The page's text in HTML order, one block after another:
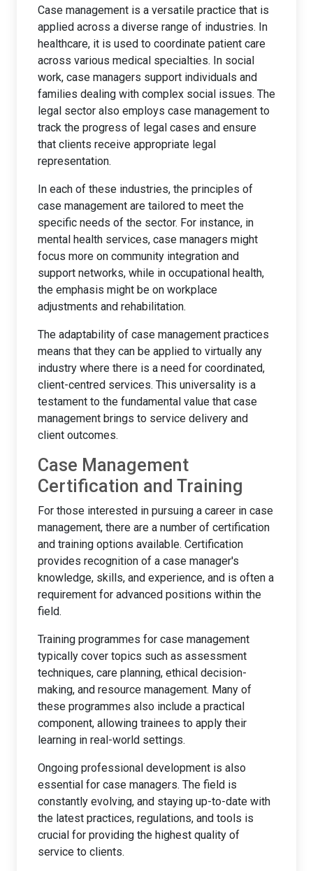
Case management is a versatile practice that is
applied across a diverse range of industries. In
healthcare, it is used to coordinate patient care
across various medical specialties. In social
work, case managers support individuals and
families dealing with complex social issues. The
legal sector also employs case management to
track the progress of legal cases and ensure
that clients receive appropriate legal
representation.
In each of these industries, the principles of
case management are tailored to meet the
specific needs of the sector. For instance, in
mental health services, case managers might
focus more on community integration and
support networks, while in occupational health,
the emphasis might be on workplace
adjustments and rehabilitation.
The adaptability of case management practices
means that they can be applied to virtually any
industry where there is a need for coordinated,
client-centred services. This universality is a
testament to the fundamental value that case
management brings to service delivery and
client outcomes.
Case Management
Certification and Training
For those interested in pursuing a career in case
management, there are a number of certification
and training options available. Certification
provides recognition of a case manager's
knowledge, skills, and experience, and is often a
requirement for advanced positions within the
field.
Training programmes for case management
typically cover topics such as assessment
techniques, care planning, ethical decision-
making, and resource management. Many of
these programmes also include a practical
component, allowing trainees to apply their
learning in real-world settings.
Ongoing professional development is also
essential for case managers. The field is
constantly evolving, and staying up-to-date with
the latest practices, regulations, and tools is
crucial for providing the highest quality of
service to clients.